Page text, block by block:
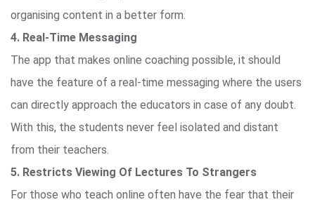
organising content in a better form.
4. Real-Time Messaging
The app that makes online coaching possible, it should
have the feature of a real-time messaging where the users
can directly approach the educators in case of any doubt.
With this, the students never feel isolated and distant
from their teachers.
5. Restricts Viewing Of Lectures To Strangers
For those who teach online often have the fear that their